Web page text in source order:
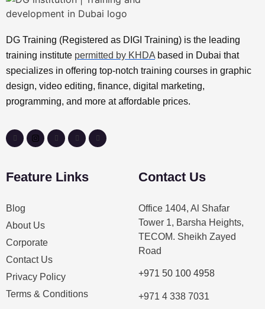
DG Training (Registered as DIGI Training) is the leading
training institute permitted by KHDA based in Dubai that
specializes in offering top-notch training courses in graphic
design, video editing, finance, digital marketing,
programming, and more at affordable prices.
Feature Links
Blog
About Us
Corporate
Contact Us
Privacy Policy
Terms & Conditions
Contact Us
Office 1404, Al Shafar
Tower 1, Barsha Heights,
TECOM. Sheikh Zayed
Road
+971 50 100 4958
+971 4 338 7031